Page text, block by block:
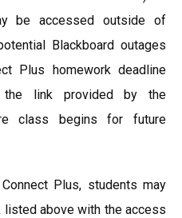
be accessed outside of
Blackboard outages
Plus homework deadline
the link provided by the
class begins for future
Plus, students may
above with the access